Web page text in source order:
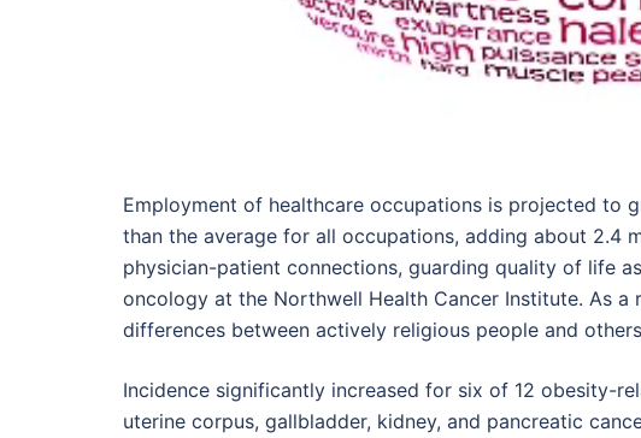
Employment of healthcare occupations is projected to
than the average for all occupations, adding about 2.4
physician-patient connections, guarding quality of life
oncology at the Northwell Health Cancer Institute. As
differences between actively religious people and
Incidence significantly increased for six of 12 obesity-
uterine corpus, gallbladder, kidney, and pancreatic